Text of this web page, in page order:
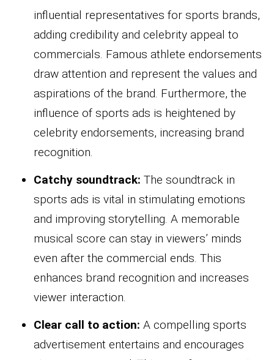
influential representatives for sports brands,
adding credibility and celebrity appeal to
commercials. Famous athlete endorsements
draw attention and represent the values and
aspirations of the brand. Furthermore, the
influence of sports ads is heightened by
celebrity endorsements, increasing brand
recognition.
Catchy soundtrack: The soundtrack in
sports ads is vital in stimulating emotions
and improving storytelling. A memorable
musical score can stay in viewers’ minds
even after the commercial ends. This
enhances brand recognition and increases
viewer interaction.
Clear call to action: A compelling sports
advertisement entertains and encourages